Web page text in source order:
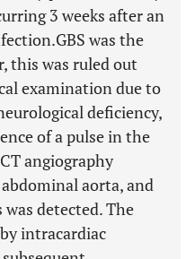
3 weeks after an
was the
this was ruled out
examination due to
deficiency,
of a pulse in the
angiography
aorta, and
detected. The
intracardiac